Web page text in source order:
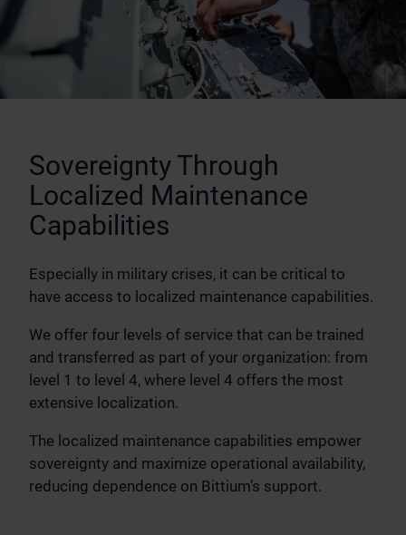
Sovereignty Through
Localized Maintenance
Capabilities
Especially in military crises, it can be critical to
have access to localized maintenance capabilities.
We offer four levels of service that can be trained
and transferred as part of your organization: from
level 1 to level 4, where level 4 offers the most
extensive localization.
The localized maintenance capabilities empower
sovereignty and maximize operational availability,
reducing dependence on Bittium’s support.